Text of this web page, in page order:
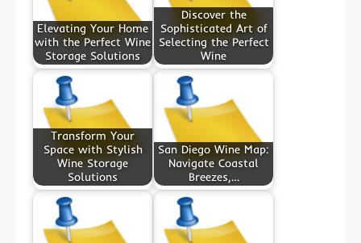
Elevating Your Home
with the Perfect Wine
Storage Solutions
Discover the
Sophisticated Art of
Selecting the Perfect
Wine
Transform Your
Space with Stylish
Wine Storage
Solutions
San Diego Wine Map:
Navigate Coastal
Breezes,…